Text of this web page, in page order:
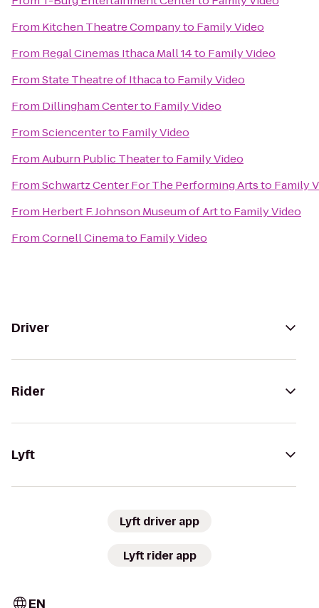
From Kitchen Theatre Companyto Family Video
From Regal Cinemas Ithaca Mall 14to Family Video
FromState Theatre of Ithacato Family Video
From Dillingham Centerto Family Video
FromSciencenterto Family Video
FromAuburn Public Theaterto Family Video
FromSchwartz Center For The Performing Artsto Family
From Herbert F. Johnson Museum of Artto Family Video
FromCornell Cinemato Family Video
Driver
Rider
Lyft
Lyft driver app
Lyft rider app
EN